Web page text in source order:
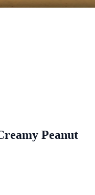
Peanut